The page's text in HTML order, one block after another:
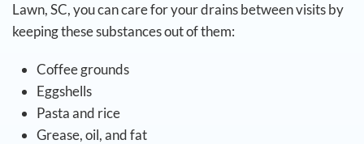
Lawn, SC, you can care for your drains between visits by
keeping these substances out of them:
Coffee grounds
Eggshells
Pasta and rice
Grease, oil, and fat